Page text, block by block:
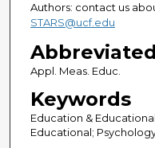
Authors: contact us
STARS@ucf.edu
Appl. Meas. Educ.
Keywords
Education &
Educational;